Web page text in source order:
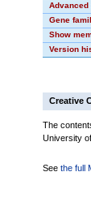
Advanced
Gene
Show
Version
Creative
The
University
See the full